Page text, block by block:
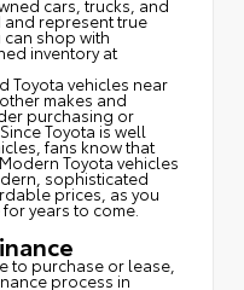
cars, trucks, and
and represent true
can shop with
inventory at
Toyota vehicles near
makes and
purchasing or
Toyota is well
fans know that
Toyota vehicles
sophisticated
prices, as you
years to come.
to purchase or lease,
process in